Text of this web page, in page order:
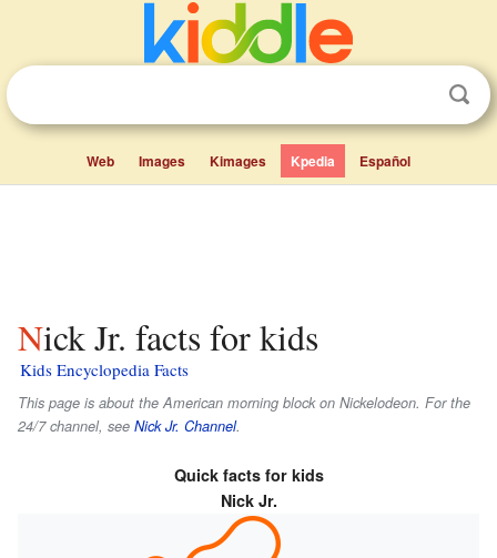
Web Images Kimages Kpedia Español
Nick Jr. facts for kids
Kids Encyclopedia Facts
This page is about the American morning block on Nickelodeon. For the
24/7 channel, see Nick Jr. Channel.
Quick facts for kids
Nick Jr.